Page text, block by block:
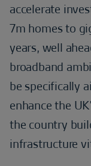
accelerate
7m homes to
years, well
broadband
be specifically
enhance the
the country
infrastructure